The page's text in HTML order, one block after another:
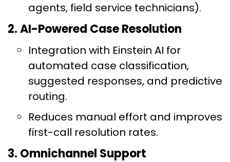
agents, field service technicians).
2. AI-Powered Case Resolution
Integration with Einstein AI for
automated case classification,
suggested responses, and predictive
routing.
Reduces manual effort and improves
first-call resolution rates.
3. Omnichannel Support